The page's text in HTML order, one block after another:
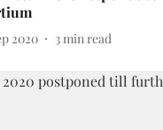
2020 3min read